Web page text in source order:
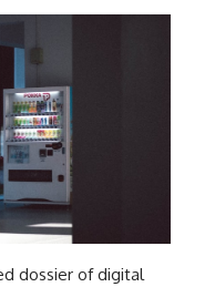
dossier of digital